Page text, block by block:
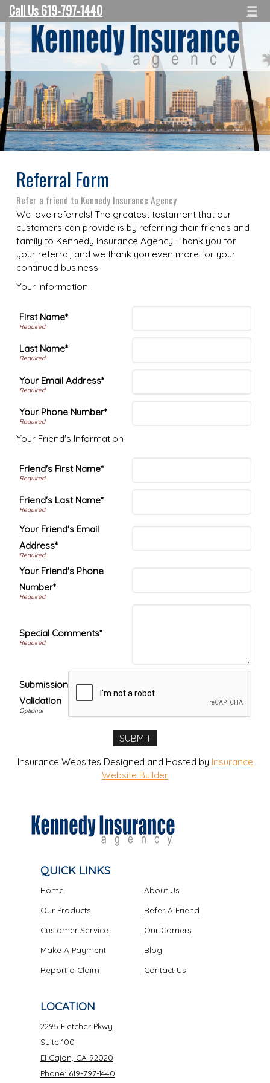
Call Us 619-797-1440 ☰
Referral Form
Refer a friend to Kennedy Insurance Agency
We love referrals! The greatest testament that our
customers can provide is by referring their friends and
family to Kennedy Insurance Agency. Thank you for
your referral, and we thank you even more for your
continued business.
Your Information
First Name*
Last Name*
Your Email Address*
Your Phone Number*
Your Friend's Information
Friend's First Name*
Friend's Last Name*
Your Friend's Email
Address*
Your Friend's Phone
Number*
Special Comments*
Submission
Validation
Insurance Websites Designed and Hosted by Insurance
Website Builder
QUICK LINKS
Home
Our Products
Customer Service
Make A Payment
Report a Claim
About Us
Refer A Friend
Our Carriers
Blog
Contact Us
LOCATION
2295 Fletcher Pkwy
Suite 100
El Cajon, CA 92020
Phone: 619-797-1440